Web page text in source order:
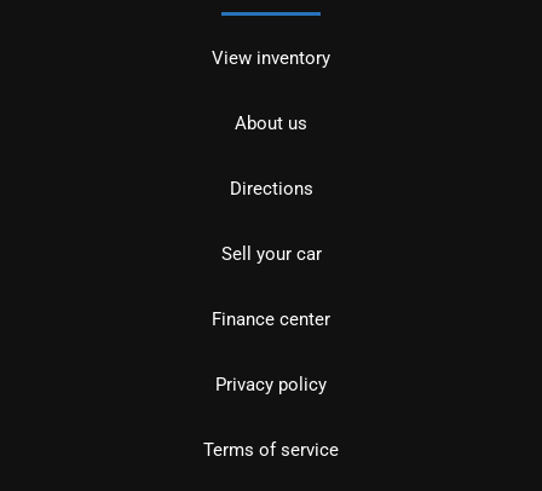
View inventory
About us
Directions
Sell your car
Finance center
Privacy policy
Terms of service